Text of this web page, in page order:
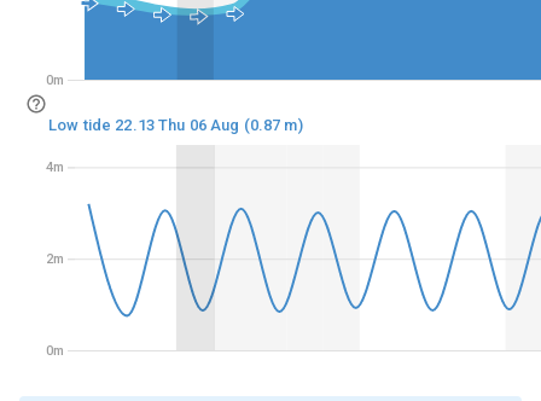
0m
0m
2m
4m
0m
0m
2m
4m
Low tide 22.13 Thu 06 Aug (0.87 m)